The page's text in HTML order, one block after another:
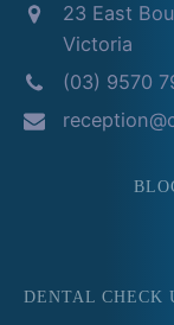
23 East
Victoria
(03) 9570
DENTAL CHECK